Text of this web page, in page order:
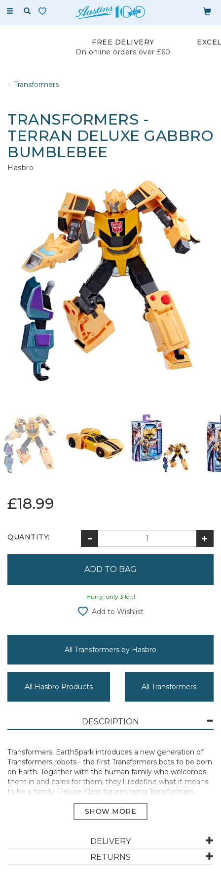
Toggle
FREE DELIVERY
On online orders over £60
Transformers
TRANSFORMERS -
TERRAN DELUXE GABBRO
BUMBLEBEE
Hasbro
£18.99
QUANTITY:
Hurry, only 3 left!
Add to Wishlist
All Transformers by Hasbro
All Hasbro Products All Transformers
DESCRIPTION
Transformers: EarthSpark introduces a new generation of
Transformers robots - the first Transformers bots to be born
on Earth. Together with the human family who welcomes
them in and cares for them, they'll redefine what it means
to be a family. Deluxe Class figures bring Transformers
robots to life from the television screen right to your home!
Classic yellow and black Bumblebee toy as seen in
Transformers: EarthSpark animated TV series stands at an
from robot to sports car mode in 21 steps. Each Deluxe
the pieces by collecting all Deluxe Class figures to build a
DELIVERY
RETURNS